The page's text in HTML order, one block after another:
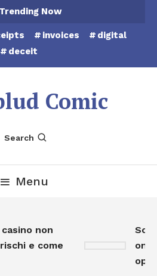
Trending Now
invoices
digital
deceit
Comic
Search
Menu
non
e come